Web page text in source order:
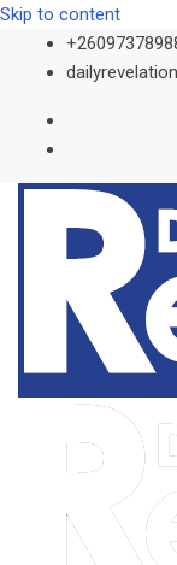
Skip to content